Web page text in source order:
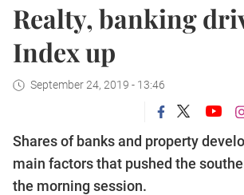
Realty, banking
Index up
September 24, 2019 - 13:46
Shares of banks and property
main factors that pushed the
the morning session.